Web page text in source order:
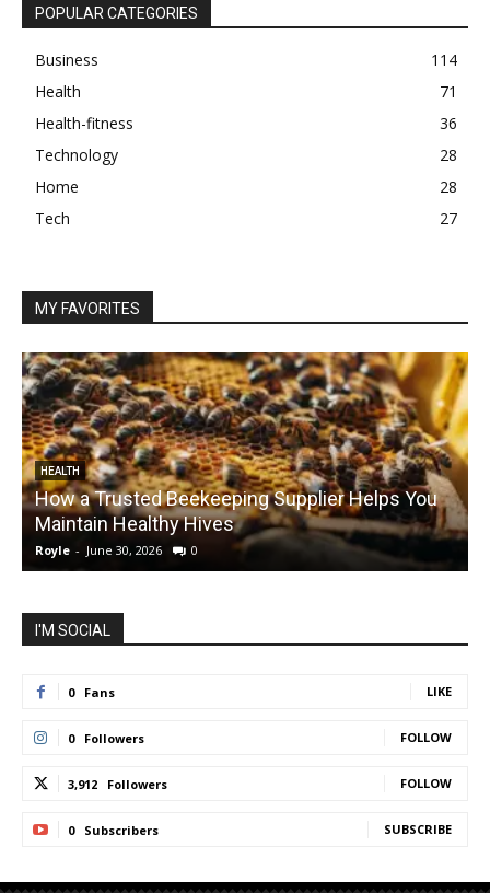
POPULAR CATEGORIES
Business
114
Health
71
Health-fitness
36
Technology
28
Home
28
Tech
27
MY FAVORITES
HEALTH
How a Trusted Beekeeping Supplier Helps You
Maintain Healthy Hives
Royle - June 30, 2026 0
I'M SOCIAL
0 Fans LIKE
0 Followers FOLLOW
3,912 Followers FOLLOW
0 Subscribers SUBSCRIBE